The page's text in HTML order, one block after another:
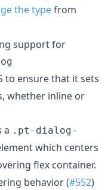
the typefrom
support for
to ensure that it sets
whether inline or
a .pt-dialog-
which centers
flex container.
behavior (#552)